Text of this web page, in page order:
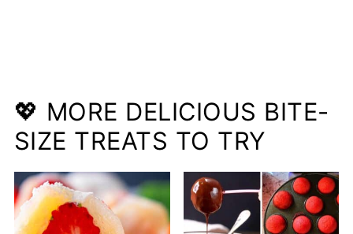
💖 MORE DELICIOUS BITE-
SIZE TREATS TO TRY